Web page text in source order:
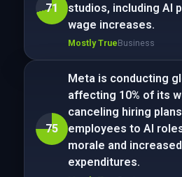
71
studios, including AI
wage increases.
Mostly TrueBusiness
75
Meta is conducting
affecting 10% of its
canceling hiring
employees to AI
morale and
expenditures.